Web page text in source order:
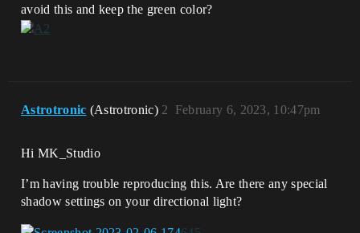
avoid this and keep the green color?
Astrotronic (Astrotronic) February 6, 2023, 10:47pm
2
Hi MK_Studio
I’m having trouble reproducing this. Are there any special
shadow settings on your directional light?